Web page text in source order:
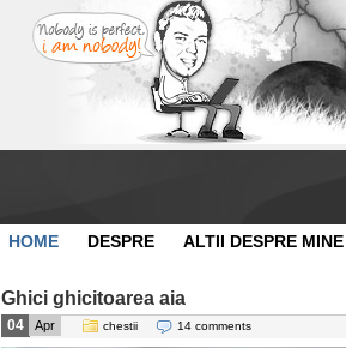
HOME DESPRE ALTII DESPRE MINE
Ghici ghicitoarea aia
04 Apr chestii 14 comments